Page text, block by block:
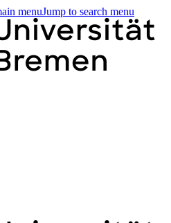
menuJump to search menu